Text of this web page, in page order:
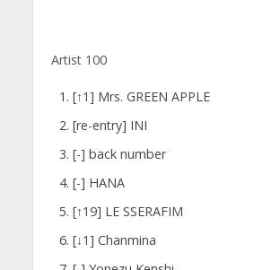
Artist 100
[↑1] Mrs. GREEN APPLE
[re-entry] INI
[-] back number
[-] HANA
[↑19] LE SSERAFIM
[↓1] Chanmina